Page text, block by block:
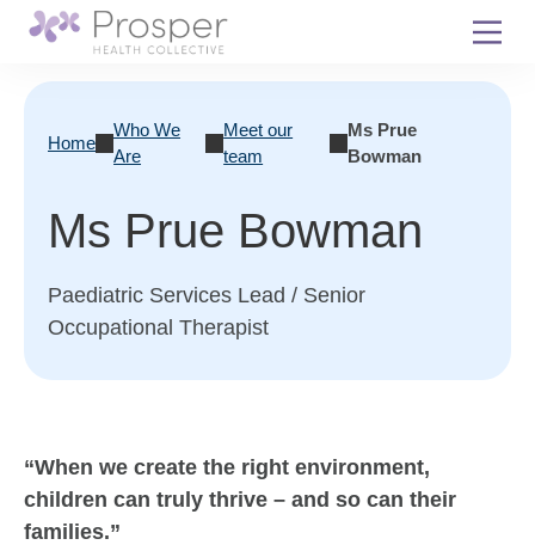
Skip
content
Ms Prue Bowman
Home
Who We
Are
Meet our
team
Ms Prue
Bowman
Paediatric Services Lead / Senior
Occupational Therapist
“When we create the right environment,
children can truly thrive – and so can their
families.”